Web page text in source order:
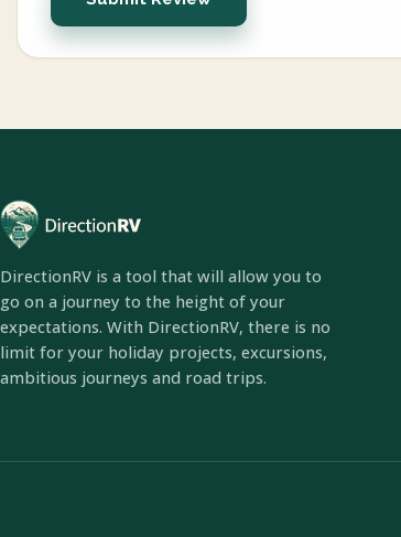
DirectionRV is a tool that will allow you to
go on a journey to the height of your
expectations. With DirectionRV, there is no
limit for your holiday projects, excursions,
ambitious journeys and road trips.